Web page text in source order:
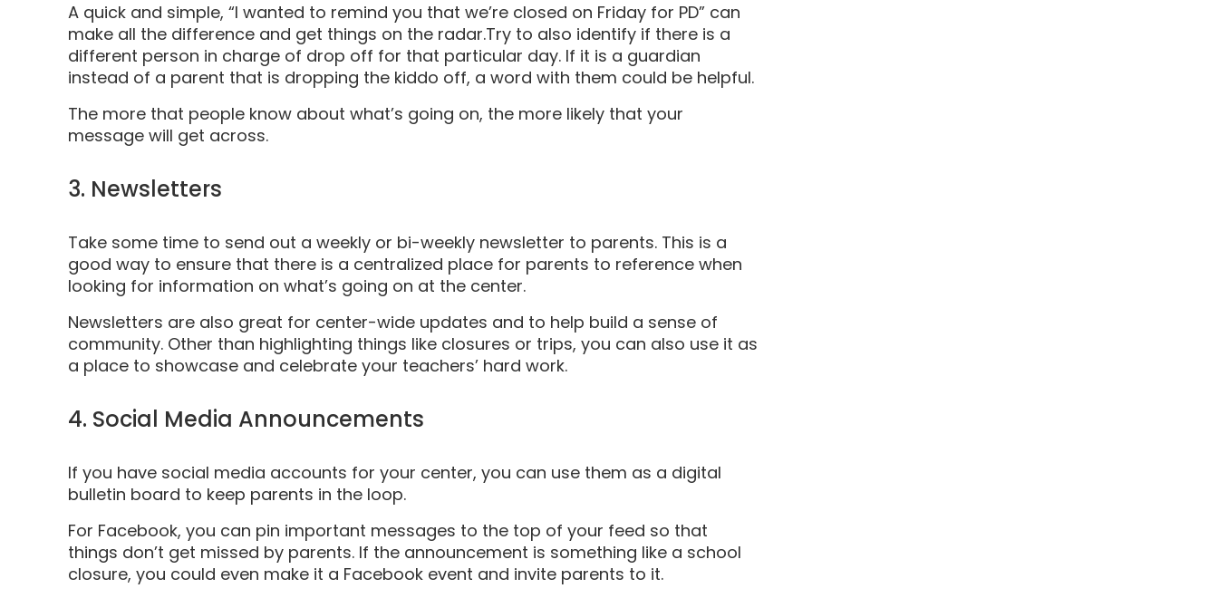
A quick and simple, “I wanted to remind you that we’re closed on Friday for PD” can
make all the difference and get things on the radar.Try to also identify if there is a
different person in charge of drop off for that particular day. If it is a guardian
instead of a parent that is dropping the kiddo off, a word with them could be helpful.
The more that people know about what’s going on, the more likely that your
message will get across.
3. Newsletters
Take some time to send out a weekly or bi-weekly newsletter to parents. This is a
good way to ensure that there is a centralized place for parents to reference when
looking for information on what’s going on at the center.
Newsletters are also great for center-wide updates and to help build a sense of
community. Other than highlighting things like closures or trips, you can also use it as
a place to showcase and celebrate your teachers’ hard work.
4. Social Media Announcements
If you have social media accounts for your center, you can use them as a digital
bulletin board to keep parents in the loop.
For Facebook, you can pin important messages to the top of your feed so that
things don’t get missed by parents. If the announcement is something like a school
closure, you could even make it a Facebook event and invite parents to it.